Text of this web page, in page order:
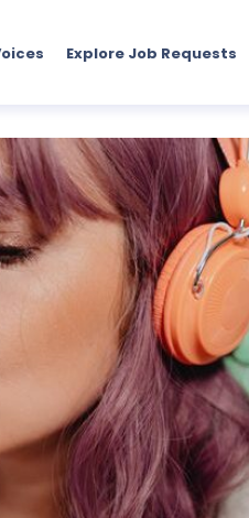
Explore Job Requests